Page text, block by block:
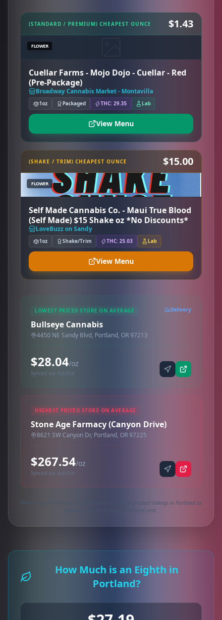
(STANDARD / PREMIUM) CHEAPEST OUNCE $1.43
FLOWER
Cuellar Farms - Mojo Dojo - Cuellar - Red
(Pre-Package)
Broadway Cannabis Market - Montavilla
1oz Packaged THC: 29.35 Lab
View Menu
(SHAKE / TRIM) CHEAPEST OUNCE $15.00
FLOWER
Self Made Cannabis Co. - Maui True Blood
(Self Made) $15 Shake oz *No Discounts*
LoveBuzz on Sandy
1oz Shake/Trim THC: 25.03 Lab
View Menu
LOWEST PRICED STORE ON AVERAGE Delivery
Bullseye Cannabis
4450 NE Sandy Blvd, Portland, OR 97213
$28.04/oz
Synced via dutchie
HIGHEST PRICED STORE ON AVERAGE
Stone Age Farmacy (Canyon Drive)
8621 SW Canyon Dr, Portland, OR 97225
$267.54/oz
Synced via dutchie
Market research based on 7,483 active 1oz (28g) product listings in Portland as
of today. Prices rounded to nearest cent.
How Much is an Eighth in
Portland?